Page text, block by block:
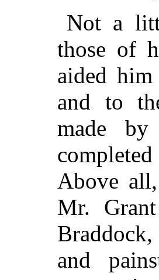
Not a
those of
aided
and to
made by
Above
Mr.
and